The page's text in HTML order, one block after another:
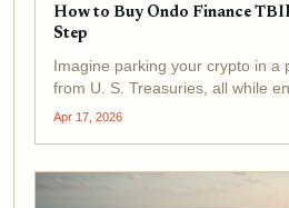
How to Buy Ondo Finance
Step
Imagine parking your crypto in a
from U. S. Treasuries, all while
and tiny fees. That's the power
Apr 17, 2026